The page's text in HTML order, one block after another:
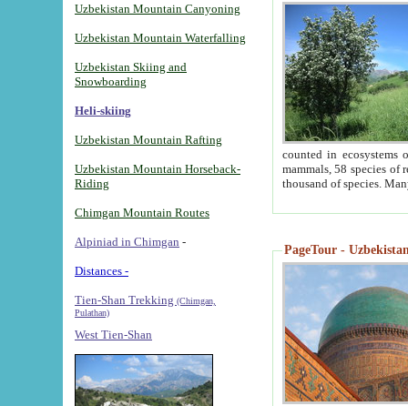
Uzbekistan Mountain Canyoning
Uzbekistan Mountain Waterfalling
Uzbekistan Skiing and
Snowboarding
Heli-skiing
Uzbekistan Mountain Rafting
Uzbekistan Mountain Horseback-
Riding
Chimgan Mountain Routes
Alpiniad in Chimgan -
Distances -
Tien-Shan Trekking (Chimgan,
Pulathan)
West Tien-Shan
counted in ecosystems
mammals, 58 species of
thousand of species.
PageTour -